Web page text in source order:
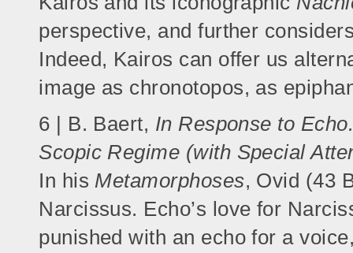
perspective, and further
Indeed, Kairos can offer us
image as chronotopos, as
6 | B. Baert, In Response to
Scopic Regime (with Special
In his Metamorphoses, Ovid (43
Narcissus. Echo’s love for
punished with an echo for a